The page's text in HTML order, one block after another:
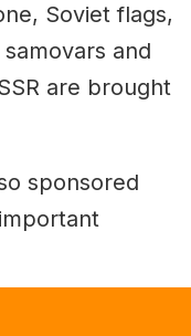
Soviet flags,
and
are brought
sponsored